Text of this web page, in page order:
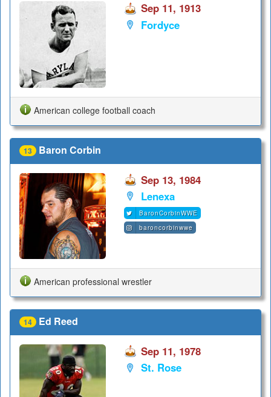
Sep 11, 1913
Fordyce
American college football coach
13 Baron Corbin
Sep 13, 1984
Lenexa
BaronCorbinWWE
baroncorbinwwe
American professional wrestler
14 Ed Reed
Sep 11, 1978
St. Rose